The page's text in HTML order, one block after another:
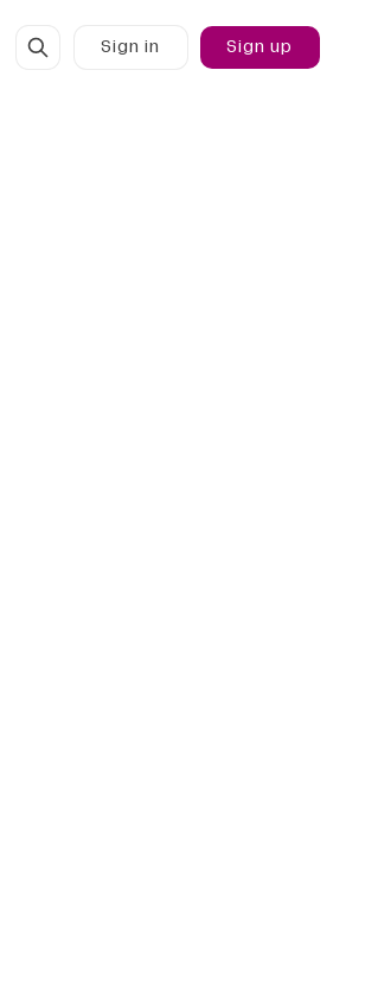
Sign in Sign up